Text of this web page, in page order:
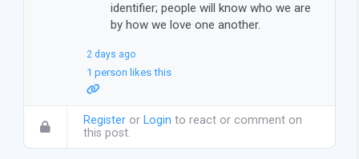
identifier; people will know who we are
by how we love one another.
2 days ago
1 person likes this
Register or Login to react or comment on
this post.